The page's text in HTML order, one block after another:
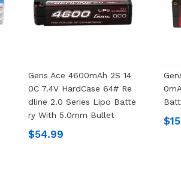
Gens Ace 4600mAh 2S 14
0C 7.4V HardCase 64# Re
Dline 2.0 Series Lipo Batte
Ry With 5.0mm Bullet
$54.99